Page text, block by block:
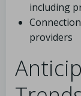
including
providers